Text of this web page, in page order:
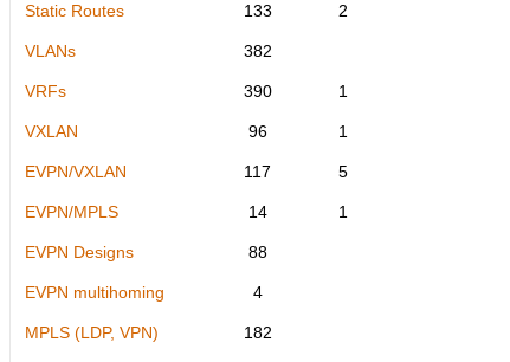
Static Routes 133 2
VLANs 382
VRFs 390 1
VXLAN 96 1
EVPN/VXLAN 117 5
EVPN/MPLS 14 1
EVPN Designs 88
EVPN multihoming 4
MPLS (LDP, VPN) 182